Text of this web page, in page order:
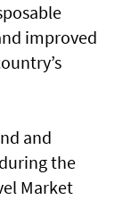
improved
and
the
Market